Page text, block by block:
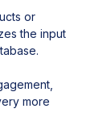
or
the input
more